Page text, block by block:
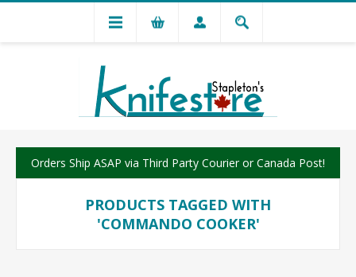
Orders Ship ASAP via Third Party Courier or Canada Post!
PRODUCTS TAGGED WITH
'COMMANDO COOKER'